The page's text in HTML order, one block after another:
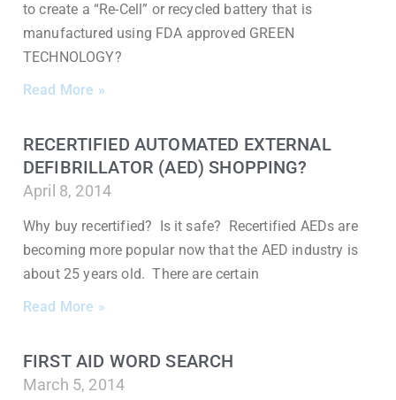
to create a “Re-Cell” or recycled battery that is
manufactured using FDA approved GREEN
TECHNOLOGY?
Read More »
RECERTIFIED AUTOMATED EXTERNAL
DEFIBRILLATOR (AED) SHOPPING?
April 8, 2014
Why buy recertified? Is it safe? Recertified AEDs are
becoming more popular now that the AED industry is
about 25 years old. There are certain
Read More »
FIRST AID WORD SEARCH
March 5, 2014